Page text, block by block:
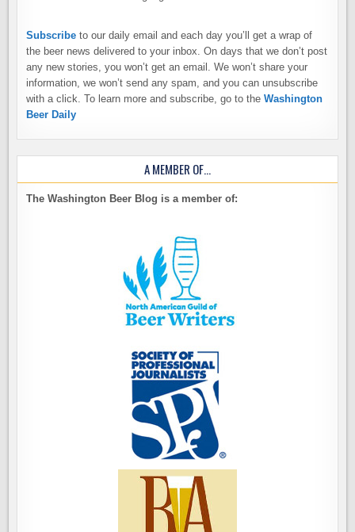
Subscribe to our daily email and each day you’ll get a wrap of
the beer news delivered to your inbox. On days that we don’t post
any new stories, you won’t get an email. We won’t share your
information, we won’t send any spam, and you can unsubscribe
with a click. To learn more and subscribe, go to theWashington
Beer Daily
A MEMBER OF…
The Washington Beer Blog is a member of: